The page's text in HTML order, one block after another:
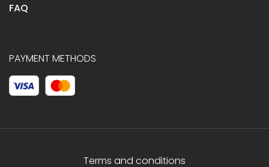
FAQ
PAYMENT METHODS
Terms and conditions